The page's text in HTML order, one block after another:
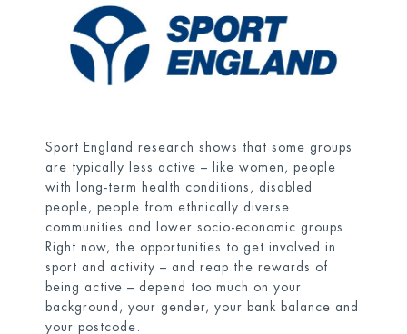
Sport England research shows that some groups
are typically less active – like women, people
with long-term health conditions, disabled
people, people from ethnically diverse
communities and lower socio-economic groups.
Right now, the opportunities to get involved in
sport and activity – and reap the rewards of
being active – depend too much on your
background, your gender, your bank balance and
your postcode.